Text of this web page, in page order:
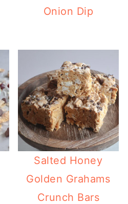
Onion Dip
Salted Honey
Golden Grahams
Crunch Bars